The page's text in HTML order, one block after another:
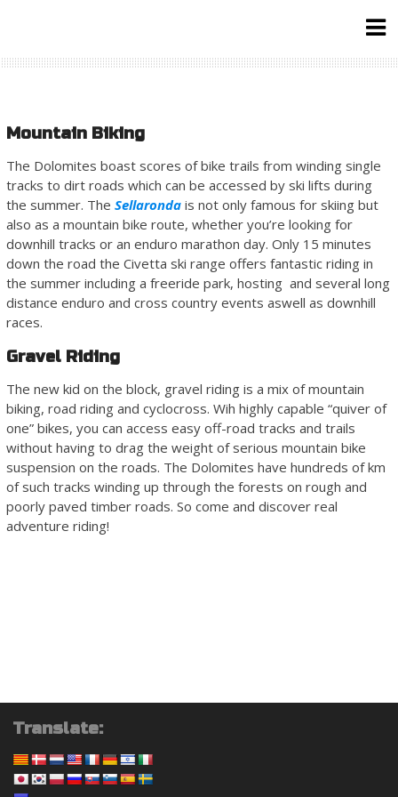
Mountain Biking
The Dolomites boast scores of bike trails from winding single
tracks to dirt roads which can be accessed by ski lifts during
the summer. TheSellaronda is not only famous for skiing but
also as a mountain bike route, whether you’re looking for
downhill tracks or an enduro marathon day. Only 15 minutes
down the road the Civetta ski range offers fantastic riding in
the summer including a freeride park, hosting and several long
distance enduro and cross country events aswell as downhill
races.
Gravel Riding
The new kid on the block, gravel riding is a mix of mountain
biking, road riding and cyclocross. Wih highly capable “quiver of
one” bikes, you can access easy off-road tracks and trails
without having to drag the weight of serious mountain bike
suspension on the roads. The Dolomites have hundreds of km
of such tracks winding up through the forests on rough and
poorly paved timber roads. So come and discover real
adventure riding!
Translate: